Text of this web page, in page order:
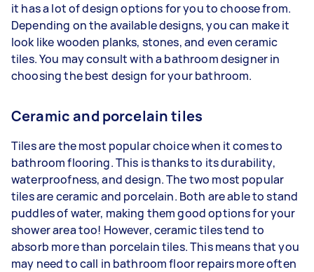
it has a lot of design options for you to choose from.
Depending on the available designs, you can make it
look like wooden planks, stones, and even ceramic
tiles. You may consult with a bathroom designer in
choosing the best design for your bathroom.
Ceramic and porcelain tiles
Tiles are the most popular choice when it comes to
bathroom flooring. This is thanks to its durability,
waterproofness, and design. The two most popular
tiles are ceramic and porcelain. Both are able to stand
puddles of water, making them good options for your
shower area too! However, ceramic tiles tend to
absorb more than porcelain tiles. This means that you
may need to call in bathroom floor repairs more often